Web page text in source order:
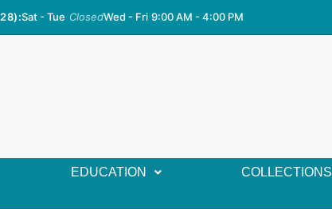
Sat - Tue ClosedWed - Fri 9:00 AM - 4:00 PM
EDUCATION COLLECTIONS